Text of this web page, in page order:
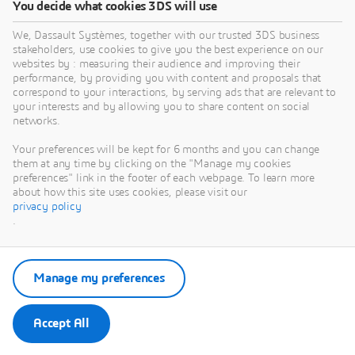
Janet BARBA
NAM Industry Process Senior Consultant
View Profile
You decide what cookies 3DS will use
We, Dassault Systèmes, together with our trusted 3DS business
stakeholders, use cookies to give you the best experience on our
websites by : measuring their audience and improving their
performance, by providing you with content and proposals that
correspond to your interactions, by serving ads that are relevant to
your interests and by allowing you to share content on social
networks.
Your preferences will be kept for 6 months and you can change
them at any time by clicking on the "Manage my cookies
preferences" link in the footer of each webpage. To learn more
about how this site uses cookies, please visit our
privacy policy
.
Accept All
Manage my preferences